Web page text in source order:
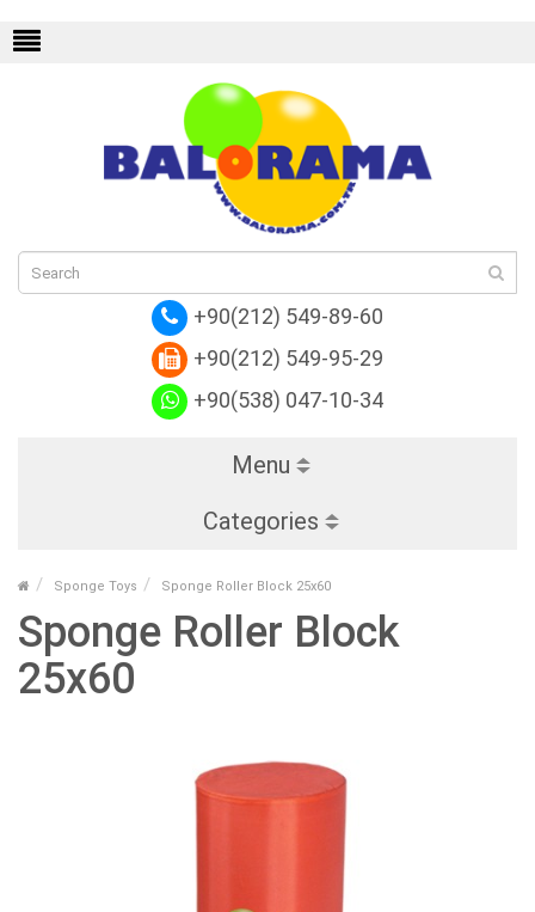
+90(212) 549-89-60
+90(212) 549-95-29
+90(538) 047-10-34
Menu
Categories
Sponge Toys Sponge Roller Block 25x60
Sponge Roller Block
25x60